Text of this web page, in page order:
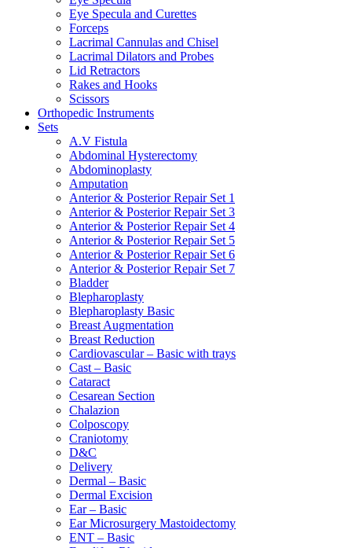
Eye Specula and Curettes
Forceps
Lacrimal Cannulas and Chisel
Lacrimal Dilators and Probes
Lid Retractors
Rakes and Hooks
Scissors
Orthopedic Instruments
Sets
A.V Fistula
Abdominal Hysterectomy
Abdominoplasty
Amputation
Anterior & Posterior Repair Set 1
Anterior & Posterior Repair Set 3
Anterior & Posterior Repair Set 4
Anterior & Posterior Repair Set 5
Anterior & Posterior Repair Set 6
Anterior & Posterior Repair Set 7
Bladder
Blepharoplasty
Blepharoplasty Basic
Breast Augmentation
Breast Reduction
Cardiovascular – Basic with trays
Cast – Basic
Cataract
Cesarean Section
Chalazion
Colposcopy
Craniotomy
D&C
Delivery
Dermal – Basic
Dermal Excision
Ear – Basic
Ear Microsurgery Mastoidectomy
ENT – Basic